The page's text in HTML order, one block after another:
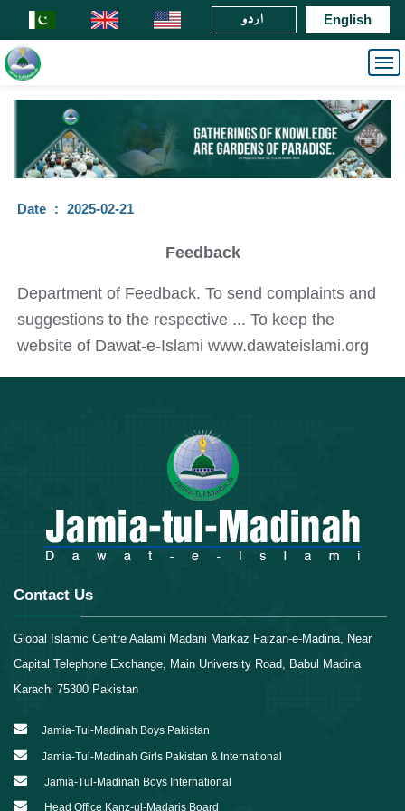
اردو English
Date : 2025-02-21
Feedback
Department of Feedback. To send complaints and
suggestions to the respective ... To keep the
website of Dawat-e-Islami www.dawateislami.org
Contact Us
Global Islamic Centre Aalami Madani Markaz Faizan-e-Madina, Near
Capital Telephone Exchange, Main University Road, Babul Madina
Karachi 75300 Pakistan
Jamia-Tul-Madinah Boys Pakistan
Jamia-Tul-Madinah Girls Pakistan & International
Jamia-Tul-Madinah Boys International
Head Office Kanz-ul-Madaris Board